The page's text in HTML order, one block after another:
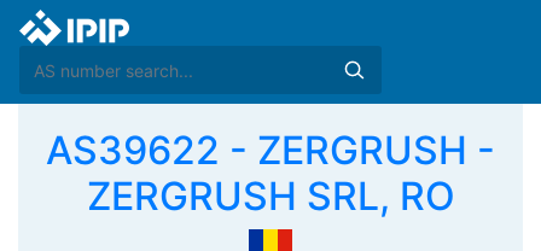
AS39622 - ZERGRUSH -
ZERGRUSH SRL, RO